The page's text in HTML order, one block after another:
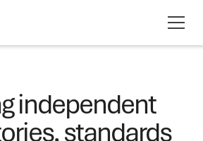
independent
standards